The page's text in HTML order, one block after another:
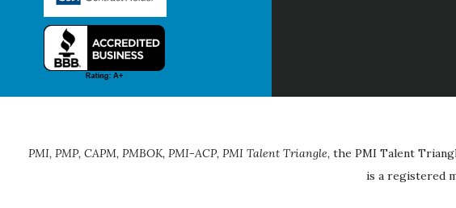
PMI, PMP, CAPM, PMBOK, PMI-ACP, PMI Talent Triangle, the PMI Talent
is a registered